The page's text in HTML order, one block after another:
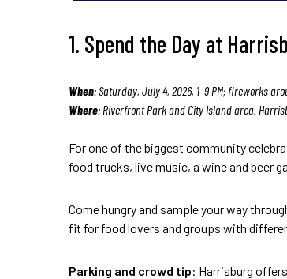
1. Spend the Day at
When: Saturday, July 4, 2026, 1–9 PM; fireworks
Where: Riverfront Park and City Island area,
For one of the biggest community
food trucks, live music, a wine and beer
Come hungry and sample your way
fit for food lovers and groups with
Parking and crowd tip: Harrisburg